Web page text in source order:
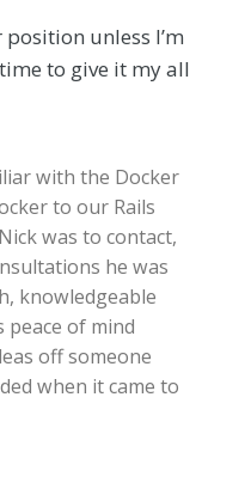
unless I’m
to give it my all
with the Docker
to our Rails
was to contact,
he was
knowledgeable
peace of mind
off someone
when it came to